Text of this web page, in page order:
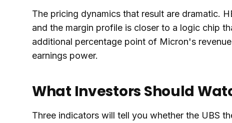
The pricing dynamics that result are dramatic.
and the margin profile is closer to a logic chip
additional percentage point of Micron's
earnings power.
What Investors Should
Three indicators will tell you whether the UBS